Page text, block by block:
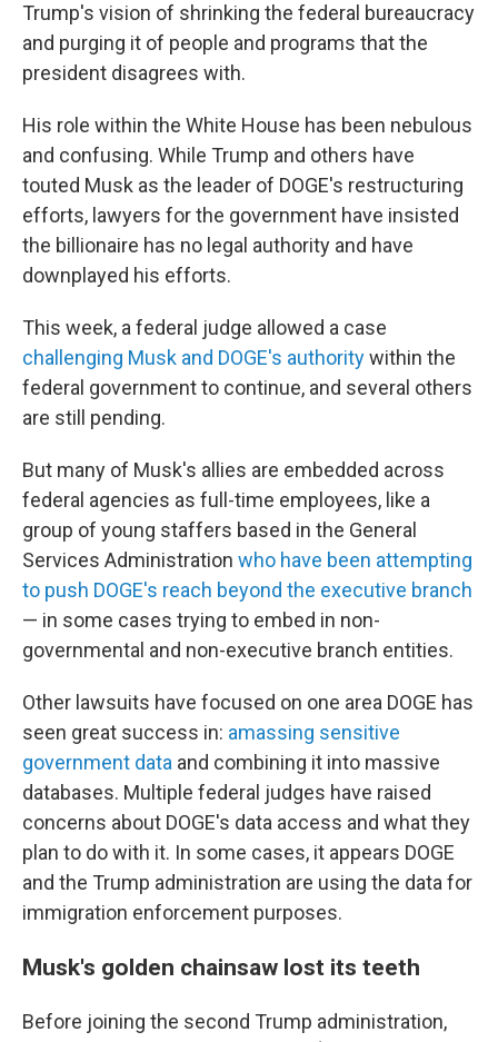
Trump's vision of shrinking the federal bureaucracy
and purging it of people and programs that the
president disagrees with.
His role within the White House has been nebulous
and confusing. While Trump and others have
touted Musk as the leader of DOGE's restructuring
efforts, lawyers for the government have insisted
the billionaire has no legal authority and have
downplayed his efforts.
This week, a federal judge allowed a case
challenging Musk and DOGE's authoritywithin the
federal government to continue, and several others
are still pending.
But many of Musk's allies are embedded across
federal agencies as full-time employees, like a
group of young staffers based in the General
Services Administration who have been attempting
to push DOGE's reach beyond the executive branch
— in some cases trying to embed in non-
governmental and non-executive branch entities.
Other lawsuits have focused on one area DOGE has
seen great success in: amassing sensitive
government data and combining it into massive
databases. Multiple federal judges have raised
concerns about DOGE's data access and what they
plan to do with it. In some cases, it appears DOGE
and the Trump administration are using the data for
immigration enforcement purposes.
Musk's golden chainsaw lost its teeth
Before joining the second Trump administration,